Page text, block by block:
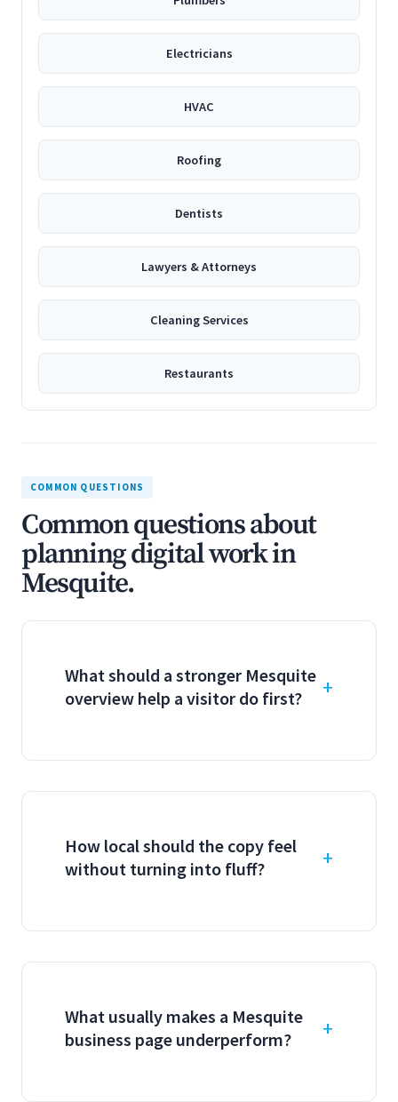
Electricians
HVAC
Roofing
Dentists
Lawyers & Attorneys
Cleaning Services
Restaurants
COMMON QUESTIONS
Common questions about
planning digital work in
Mesquite.
What should a stronger Mesquite
overview help a visitor do first?
How local should the copy feel
without turning into fluff?
What usually makes a Mesquite
business page underperform?